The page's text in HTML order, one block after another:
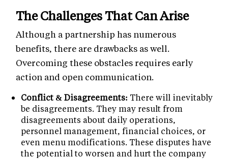
The Challenges That Can Arise
Although a partnership has numerous
benefits, there are drawbacks as well.
Overcoming these obstacles requires early
action and open communication.
Conflict & Disagreements: There will inevitably
be disagreements. They may result from
disagreements about daily operations,
personnel management, financial choices, or
even menu modifications. These disputes have
the potential to worsen and hurt the company